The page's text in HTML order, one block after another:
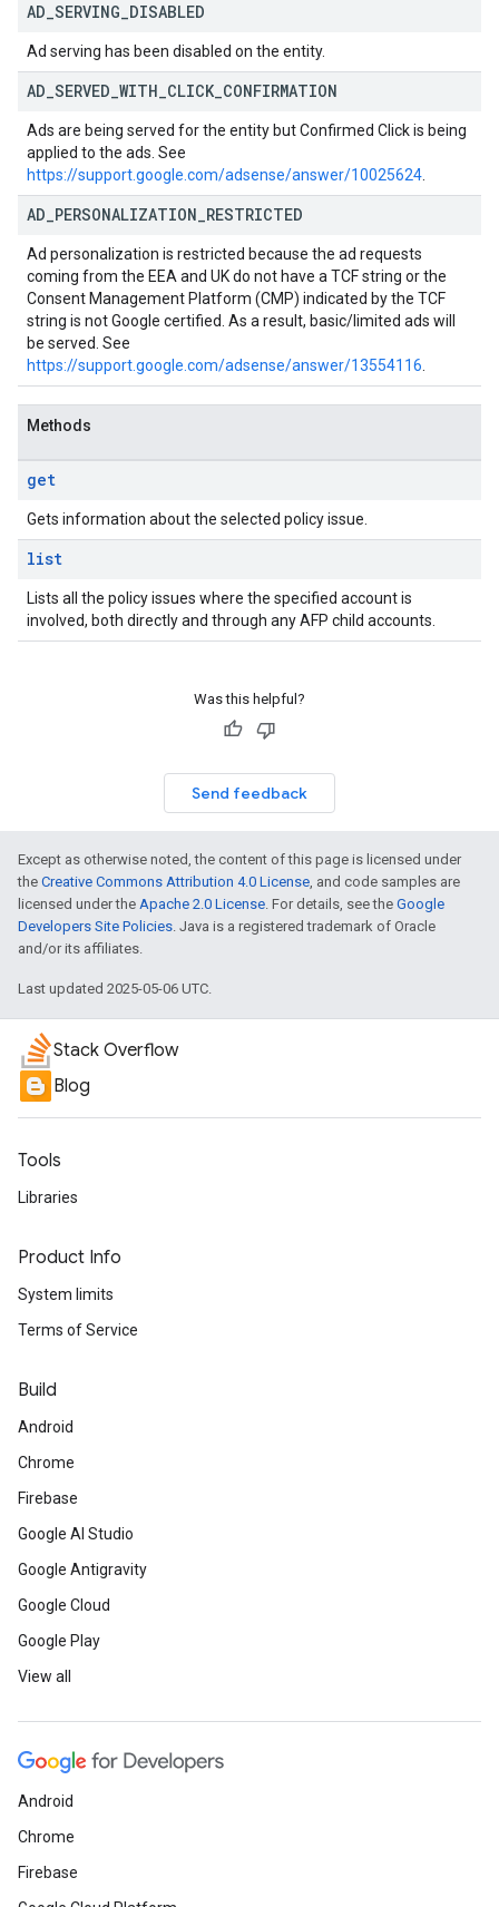
AD SERVING DISABLED
Ad serving has been disabled on the entity.
AD SERVED WITH CLICK CONFIRMATION
Ads are being served for the entity but Confirmed Click is being
applied to the ads. See
https://support.google.com/adsense/answer/10025624
AD PERSONALIZATION RESTRICTED
Ad personalization is restricted because the ad requests
coming from the EEA and UK do not have a TCF string or the
Consent Management Platform (CMP) indicated by the TCF
string is not Google certified. As a result, basic/limited ads will
be served. See
https://support.google.com/adsense/answer/13554116
Methods
get
Gets information about the selected policy issue.
list
Lists all the policy issues where the specified account is
involved, both directly and through any AFP child accounts.
Was this helpful?
Send feedback
Except as otherwise noted, the content of this page is licensed under
the Creative Commons Attribution 4.0 License, and code samples are
licensed under the Apache 2.0 License. For details, see the Google
Developers Site Policies. Java is a registered trademark of Oracle
and/or its affiliates.
Last updated 2025-05-06 UTC.
Stack Overflow
Blog
Tools
Libraries
Product Info
System limits
Terms of Service
Build
Android
Chrome
Firebase
Google AI Studio
Google Antigravity
Google Cloud
Google Play
View all
Android
Chrome
Firebase